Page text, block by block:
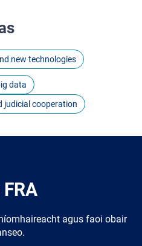
new technologies
data
judicial cooperation
agus faoi obair